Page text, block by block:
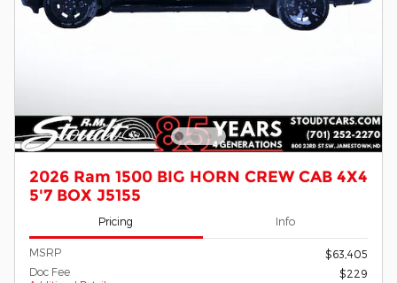
2026 Ram 1500 BIG HORN CREW CAB 4X4
5'7 BOX J5155
Pricing Info
MSRP
$63,405
Doc Fee
$229